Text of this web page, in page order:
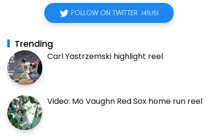
FOLLOW ON TWITTER 145,151
Trending
Carl Yastrzemski highlight reel
Video: Mo Vaughn Red Sox home run reel